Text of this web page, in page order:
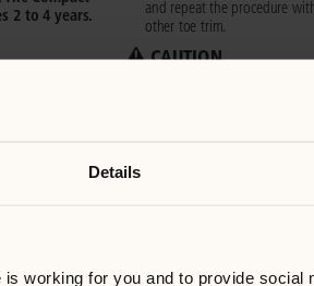
Details
working for you and to provide social